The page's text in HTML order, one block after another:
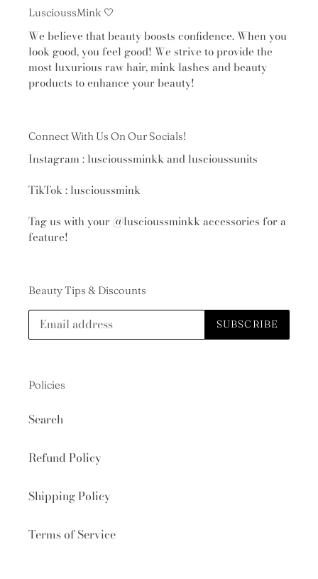
LuscioussMink 🤍
We believe that beauty boosts confidence. When you
look good, you feel good! We strive to provide the
most luxurious raw hair, mink lashes and beauty
products to enhance your beauty!
Connect With Us On Our Socials!
Instagram : luscioussminkk and luscioussunits
TikTok : luscioussmink
Tag us with your @luscioussminkkaccessories for a
feature!
Beauty Tips & Discounts
SUBSCRIBE
Policies
Search
Refund Policy
Shipping Policy
Terms of Service